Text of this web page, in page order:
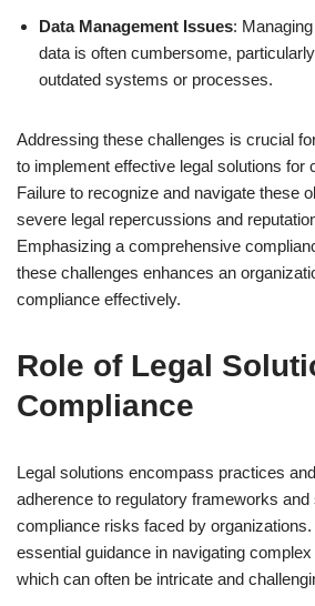
Data Management Issues:
data is often cumbersome,
outdated systems or processes.
Addressing these challenges is crucial
to implement effective legal solutions for
Failure to recognize and navigate these
severe legal repercussions and
Emphasizing a comprehensive
these challenges enhances an
compliance effectively.
Role of Legal
Compliance
Legal solutions encompass practices
adherence to regulatory frameworks
compliance risks faced by
essential guidance in navigating
which can often be intricate and